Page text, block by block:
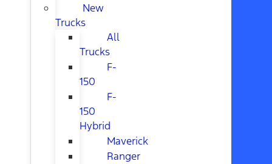
New
Trucks
All
Trucks
F-
150
F-
150
Hybrid
Maverick
Ranger